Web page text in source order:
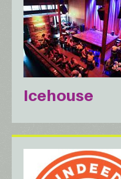
Icehouse